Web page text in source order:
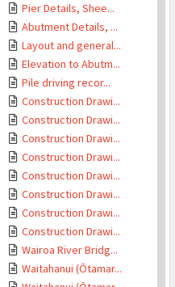
Pier Details, Shee...
Abutment Details, ...
Layout and general...
Elevation to Abutm...
Pile driving recor...
Construction Drawi...
Construction Drawi...
Construction Drawi...
Construction Drawi...
Construction Drawi...
Construction Drawi...
Construction Drawi...
Construction Drawi...
Wairoa River Bridg...
Waitahanui (Ōtamar...